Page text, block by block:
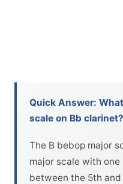
Quick Answer:
scale on Bb clarinet?
The B bebop major
major scale with
between the 5th